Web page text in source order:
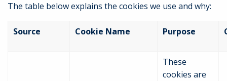
The table below explains the cookies we use and why:
Source Cookie Name Purpose
These
cookies are